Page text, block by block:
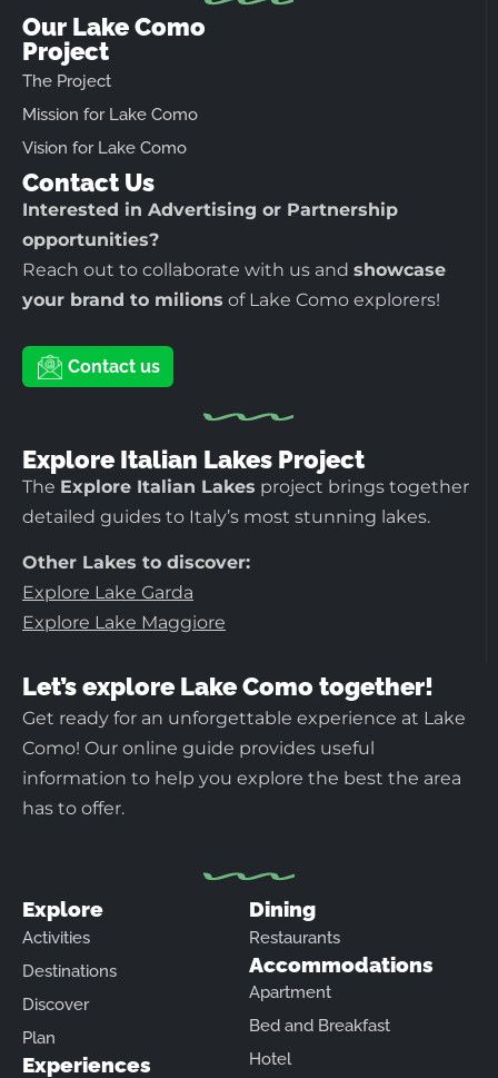
Our Lake Como
Project
The Project
Mission for Lake Como
Vision for Lake Como
Contact Us
Interested in Advertising or Partnership
opportunities?
Reach out to collaborate with us and showcase
your brand to milions of Lake Como explorers!
Contact us
Explore Italian Lakes Project
The Explore Italian Lakes project brings together
detailed guides to Italy’s most stunning lakes.
Other Lakes to discover:
Explore Lake Garda
Explore Lake Maggiore
Let’s explore Lake Como together!
Get ready for an unforgettable experience at Lake
Como! Our online guide provides useful
information to help you explore the best the area
has to offer.
Explore
Activities
Destinations
Discover
Plan
Experiences
Dining
Restaurants
Accommodations
Apartment
Bed and Breakfast
Hotel